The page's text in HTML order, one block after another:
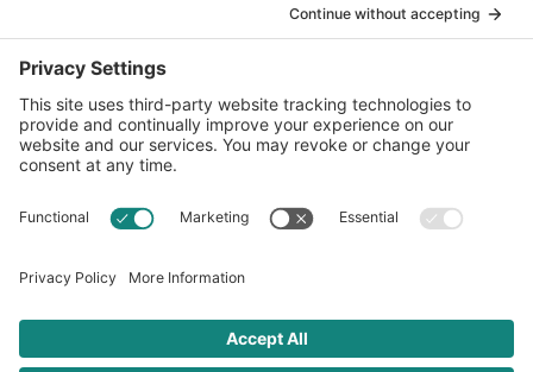
info@oldwayspt.org
617-421-5500
266 Beacon Street, Ste 1
Boston, MA 02116